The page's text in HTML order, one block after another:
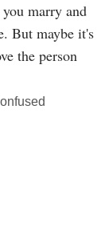
marry and
But maybe it's
the person